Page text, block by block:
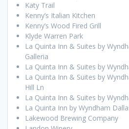
Katy Trail
Kenny’s Italian Kitchen
Kenny’s Wood Fired Grill
Klyde Warren Park
La Quinta Inn & Suites by
Galleria
La Quinta Inn & Suites by
La Quinta Inn & Suites by
Hill Ln
La Quinta Inn & Suites by
La Quinta Inn by Wyndham
Lakewood Brewing Company